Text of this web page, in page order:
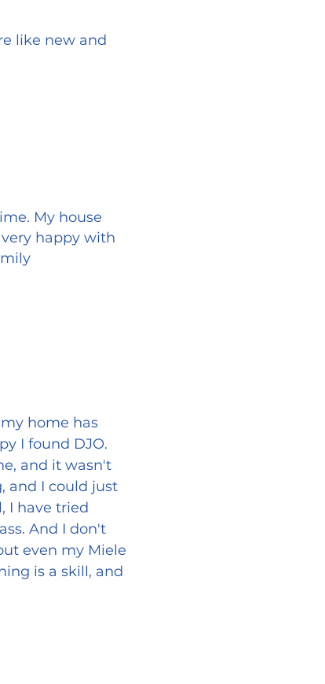
like new and
My house
happy with
home has
I found DJO.
and it wasn't
and I could just
I have tried
And I don't
even my Miele
is a skill, and